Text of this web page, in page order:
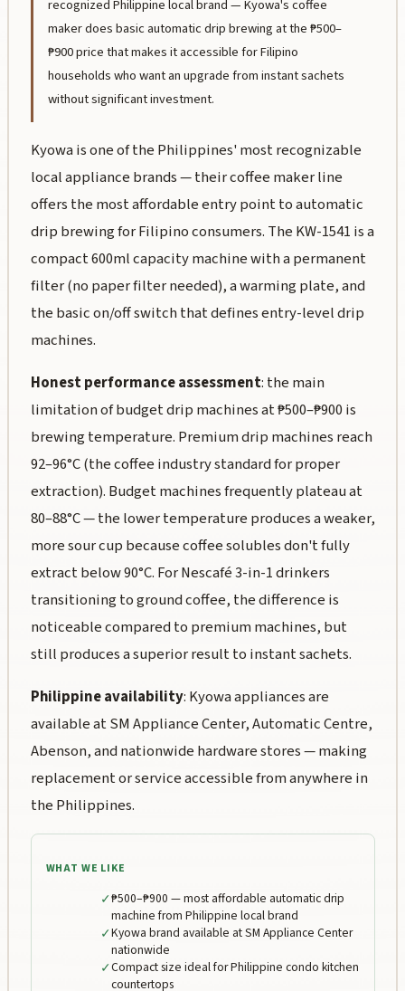
recognized Philippine local brand — Kyowa's coffee
maker does basic automatic drip brewing at the ₱500–
₱900 price that makes it accessible for Filipino
households who want an upgrade from instant sachets
without significant investment.
Kyowa is one of the Philippines' most recognizable
local appliance brands — their coffee maker line
offers the most affordable entry point to automatic
drip brewing for Filipino consumers. The KW-1541 is a
compact 600ml capacity machine with a permanent
filter (no paper filter needed), a warming plate, and
the basic on/off switch that defines entry-level drip
machines.
Honest performance assessment: the main
limitation of budget drip machines at ₱500–₱900 is
brewing temperature. Premium drip machines reach
92–96°C (the coffee industry standard for proper
extraction). Budget machines frequently plateau at
80–88°C — the lower temperature produces a weaker,
more sour cup because coffee solubles don't fully
extract below 90°C. For Nescafé 3-in-1 drinkers
transitioning to ground coffee, the difference is
noticeable compared to premium machines, but
still produces a superior result to instant sachets.
Philippine availability: Kyowa appliances are
available at SM Appliance Center, Automatic Centre,
Abenson, and nationwide hardware stores — making
replacement or service accessible from anywhere in
the Philippines.
WHAT WE LIKE
✓₱500–₱900 — most affordable automatic drip
machine from Philippine local brand
✓Kyowa brand available at SM Appliance Center
nationwide
✓Compact size ideal for Philippine condo kitchen
countertops